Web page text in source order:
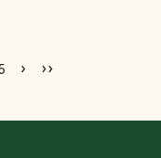
page
2 3
page4
to page
Go to next page
› Go to last page
››